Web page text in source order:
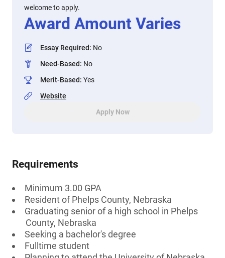
welcome to apply.
Award Amount Varies
Essay Required: No
Need-Based: No
Merit-Based: Yes
Website
Apply Now
Requirements
Minimum 3.00 GPA
Resident of Phelps County, Nebraska
Graduating senior of a high school in Phelps
County, Nebraska
Seeking a bachelor's degree
Fulltime student